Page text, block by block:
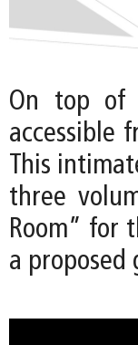
On top of
accessible
This
three
Room” for
a proposed